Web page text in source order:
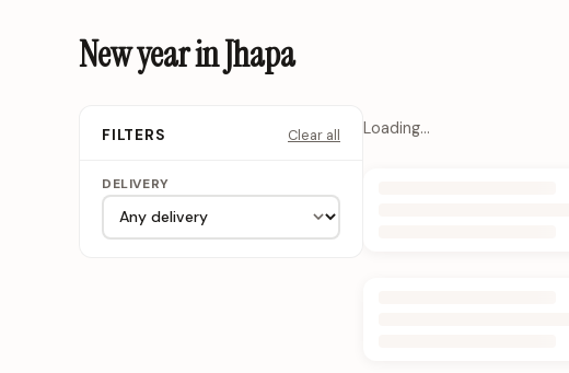
New year in Jhapa
FILTERS Clear all
DELIVERY
Loading…